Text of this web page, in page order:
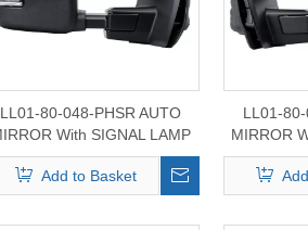
LL01-80-048-PHSR AUTO
With SIGNAL LAMP
For FORD
250/350/450/550 2021-
2024
Add to Basket
LL01-
MIRROR
F150/